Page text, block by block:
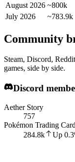
August 2026 ~800k
July 2026
~783.9k
Community
Steam, Discord,
games, side by side.
Discord
Aether Story
757
Pokémon Trading
284.8k
Up 0.3